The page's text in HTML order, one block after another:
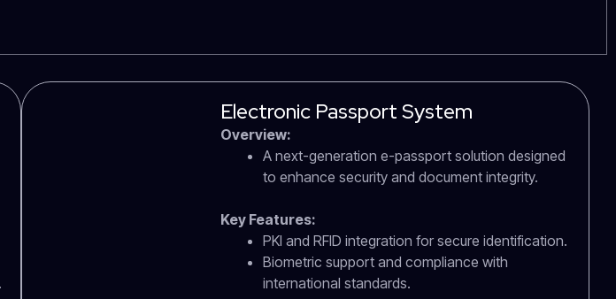
Electronic Passport System
Overview:
A next-generation e-passport solution designed
to enhance security and document integrity.
Key Features:
PKI and RFID integration for secure identification.
Biometric support and compliance with
international standards.